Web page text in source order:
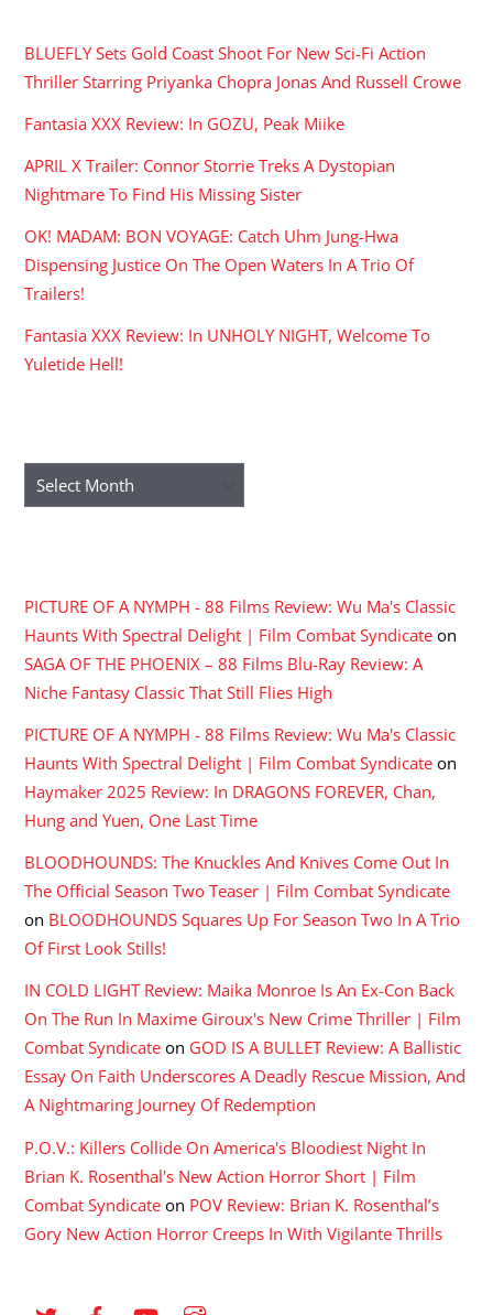
BLUEFLY Sets Gold Coast Shoot For New Sci-Fi Action
Thriller Starring Priyanka Chopra Jonas And Russell Crowe
Fantasia XXX Review: In GOZU, Peak Miike
APRIL X Trailer: Connor Storrie Treks A Dystopian
Nightmare To Find His Missing Sister
OK! MADAM: BON VOYAGE: Catch Uhm Jung-Hwa
Dispensing Justice On The Open Waters In A Trio Of
Trailers!
Fantasia XXX Review: In UNHOLY NIGHT, Welcome To
Yuletide Hell!
Archives
PICTURE OF A NYMPH - 88 Films Review: Wu Ma's Classic
Haunts With Spectral Delight | Film Combat Syndicate on
SAGA OF THE PHOENIX – 88 Films Blu-Ray Review: A
Niche Fantasy Classic That Still Flies High
PICTURE OF A NYMPH - 88 Films Review: Wu Ma's Classic
Haunts With Spectral Delight | Film Combat Syndicate on
Haymaker 2025 Review: In DRAGONS FOREVER, Chan,
Hung and Yuen, One Last Time
BLOODHOUNDS: The Knuckles And Knives Come Out In
The Official Season Two Teaser | Film Combat Syndicate
on BLOODHOUNDS Squares Up For Season Two In A Trio
Of First Look Stills!
IN COLD LIGHT Review: Maika Monroe Is An Ex-Con Back
On The Run In Maxime Giroux's New Crime Thriller | Film
Combat Syndicate on GOD IS A BULLET Review: A Ballistic
Essay On Faith Underscores A Deadly Rescue Mission, And
A Nightmaring Journey Of Redemption
P.O.V.: Killers Collide On America's Bloodiest Night In
Brian K. Rosenthal's New Action Horror Short | Film
Combat Syndicate on POV Review: Brian K. Rosenthal’s
Gory New Action Horror Creeps In With Vigilante Thrills